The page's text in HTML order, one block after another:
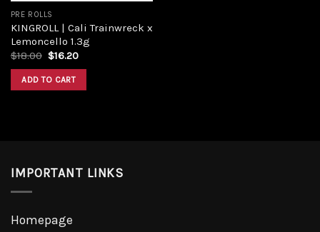
PRE ROLLS
KINGROLL | Cali Trainwreck x
Lemoncello 1.3g
$18.00 $16.20
ADD TO CART
IMPORTANT LINKS
Homepage